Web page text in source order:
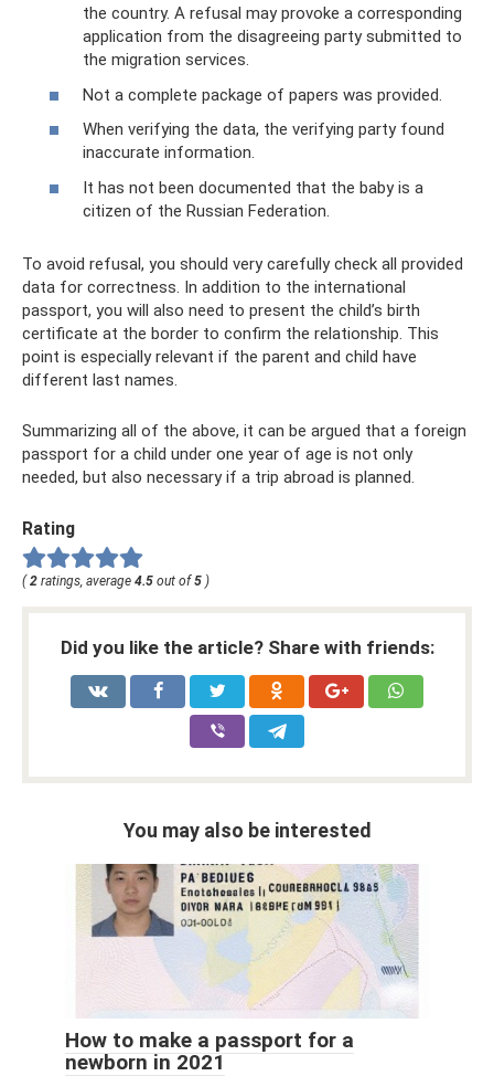
the country. A refusal may provoke a corresponding
application from the disagreeing party submitted to
the migration services.
Not a complete package of papers was provided.
When verifying the data, the verifying party found
inaccurate information.
It has not been documented that the baby is a
citizen of the Russian Federation.
To avoid refusal, you should very carefully check all provided
data for correctness. In addition to the international
passport, you will also need to present the child’s birth
certificate at the border to confirm the relationship. This
point is especially relevant if the parent and child have
different last names.
Summarizing all of the above, it can be argued that a foreign
passport for a child under one year of age is not only
needed, but also necessary if a trip abroad is planned.
Rating
(2 ratings, average 4.5 out of5 )
Did you like the article? Share with friends:
You may also be interested
How to make a passport for a
newborn in 2021